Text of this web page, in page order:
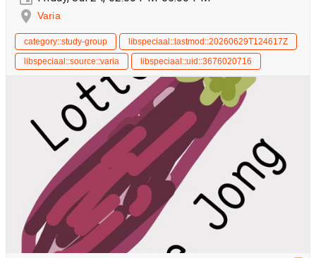
Varia
category::study-group
libspeciaal::lastmod::20260629T124617Z
libspeciaal::source::varia
libspeciaal::uid::3676020716